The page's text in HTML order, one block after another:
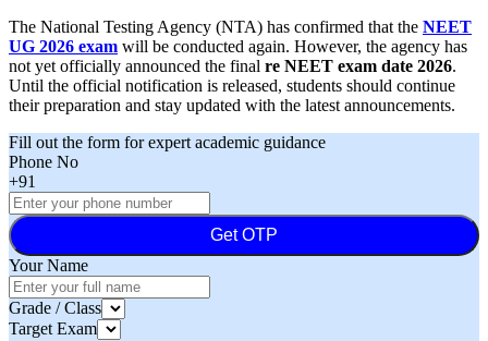
The National Testing Agency (NTA) has confirmed that the NEET
UG 2026 exam will be conducted again. However, the agency has
not yet officially announced the final re NEET exam date 2026.
Until the official notification is released, students should continue
their preparation and stay updated with the latest announcements.
Fill out the form for expert academic guidance
Phone No
+91
Get OTP
Your Name
Grade / Class
Target Exam